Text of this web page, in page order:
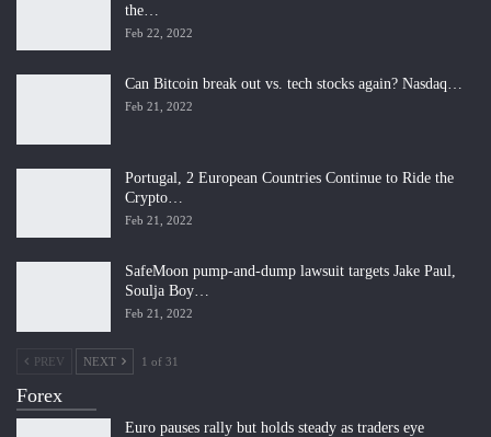
the…
Feb 22, 2022
Can Bitcoin break out vs. tech stocks again? Nasdaq…
Feb 21, 2022
Portugal, 2 European Countries Continue to Ride the
Crypto…
Feb 21, 2022
SafeMoon pump-and-dump lawsuit targets Jake Paul,
Soulja Boy…
Feb 21, 2022
PREV NEXT 1 of 31
Forex
Euro pauses rally but holds steady as traders eye